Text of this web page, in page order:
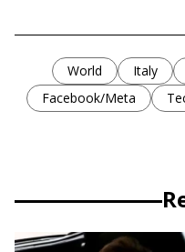
World Italy
Facebook/Meta